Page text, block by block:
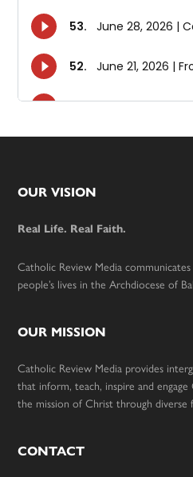
Footer
OUR VISION
Real Life. Real Faith.
Catholic Review Media
people’s lives in the Archdiocese of
OUR MISSION
Catholic Review Media provides
that inform, teach, inspire and
the mission of Christ through diverse
CONTACT